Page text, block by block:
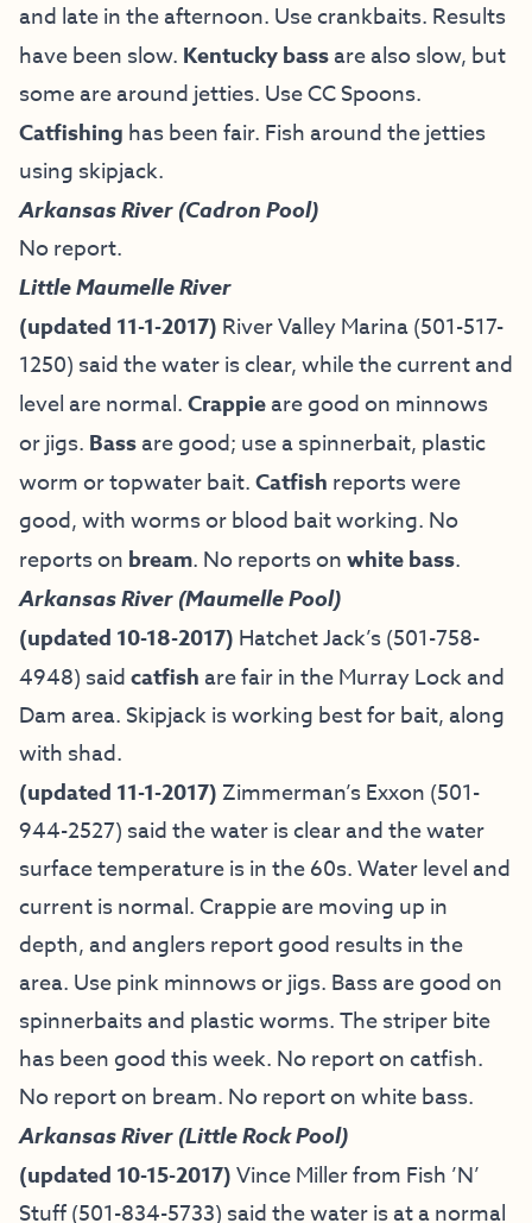
and late in the afternoon. Use crankbaits. Results
have been slow. Kentucky bassare also slow, but
some are around jetties. Use CC Spoons.
Catfishing has been fair. Fish around the jetties
using skipjack.
Arkansas River (Cadron Pool)
No report.
Little Maumelle River
(updated 11-1-2017) River Valley Marina (501-517-
1250) said the water is clear, while the current and
level are normal.Crappieare good on minnows
or jigs. Bassare good; use a spinnerbait, plastic
worm or topwater bait.Catfish reports were
good, with worms or blood bait working. No
reports on bream. No reports onwhite bass.
Arkansas River (Maumelle Pool)
(updated 10-18-2017) Hatchet Jack’s (501-758-
4948) saidcatfish are fair in the Murray Lock and
Dam area. Skipjack is working best for bait, along
with shad.
(updated 11-1-2017)Zimmerman’s Exxon (501-
944-2527) said the water is clear and the water
surface temperature is in the 60s. Water level and
current is normal. Crappie are moving up in
depth, and anglers report good results in the
area. Use pink minnows or jigs. Bass are good on
spinnerbaits and plastic worms. The striper bite
has been good this week. No report on catfish.
No report on bream. No report on white bass.
Arkansas River (Little Rock Pool)
(updated 10-15-2017)Vince Miller from Fish ’N’
Stuff(501-834-5733) said the water is at a normal